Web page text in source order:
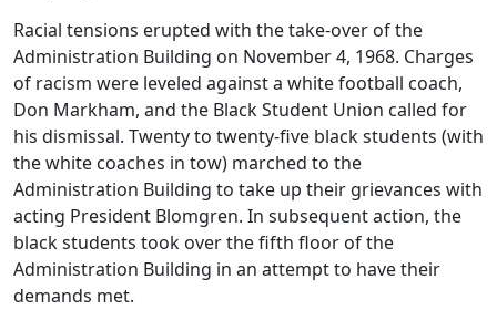
Racial tensions erupted with the take‑over of the
Administration Building on November 4, 1968. Charges
of racism were leveled against a white football coach,
Don Markham, and the Black Student Union called for
his dismissal. Twenty to twenty-five black students (with
the white coaches in tow) marched to the
Administration Building to take up their grievances with
acting President Blomgren. In subsequent action, the
black students took over the fifth floor of the
Administration Building in an attempt to have their
demands met.